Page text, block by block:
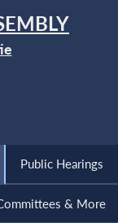
Public Hearings
& More